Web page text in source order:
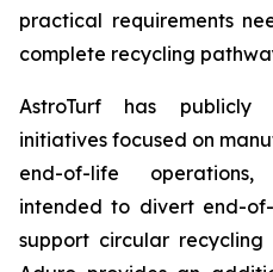
practical requirements
complete recycling
AstroTurf has publicly
initiatives focused on
end-of-life
intended to divert end-
support circular recycling